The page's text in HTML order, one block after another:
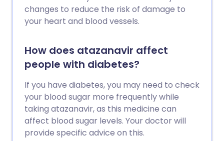
changes to reduce the risk of damage to
your heart and blood vessels.
How does atazanavir affect
people with diabetes?
If you have diabetes, you may need to check
your blood sugar more frequently while
taking atazanavir, as this medicine can
affect blood sugar levels. Your doctor will
provide specific advice on this.